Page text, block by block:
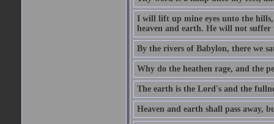
I will lift up mine eyes unto the
heaven and earth. He will not
By the rivers of Babylon, there we
Why do the heathen rage, and the
The earth is the Lord's and the
Heaven and earth shall pass away,